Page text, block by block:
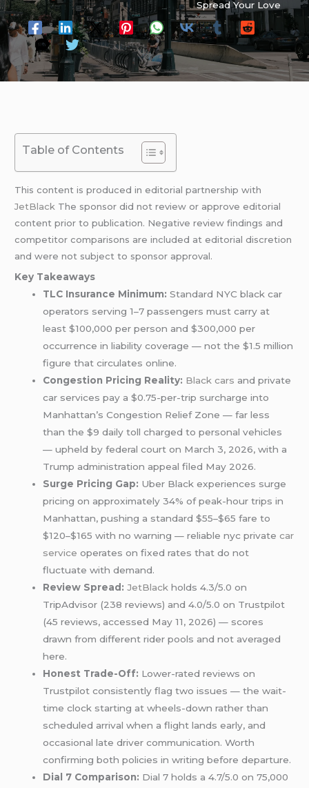
Spread Your Love
Table of Contents
This content is produced in editorial partnership with
JetBlack The sponsor did not review or approve editorial
content prior to publication. Negative review findings and
competitor comparisons are included at editorial discretion
and were not subject to sponsor approval.
Key Takeaways
TLC Insurance Minimum: Standard NYC black car
operators serving 1–7 passengers must carry at
least $100,000 per person and $300,000 per
occurrence in liability coverage — not the $1.5 million
figure that circulates online.
Congestion Pricing Reality: Black cars and private
car services pay a $0.75-per-trip surcharge into
Manhattan’s Congestion Relief Zone — far less
than the $9 daily toll charged to personal vehicles
— upheld by federal court on March 3, 2026, with a
Trump administration appeal filed May 2026.
Surge Pricing Gap: Uber Black experiences surge
pricing on approximately 34% of peak-hour trips in
Manhattan, pushing a standard $55–$65 fare to
$120–$165 with no warning — reliable nyc privatecar
service operates on fixed rates that do not
fluctuate with demand.
Review Spread: JetBlack holds 4.3/5.0 on
TripAdvisor (238 reviews) and 4.0/5.0 on Trustpilot
(45 reviews, accessed May 11, 2026) — scores
drawn from different rider pools and not averaged
here.
Honest Trade-Off: Lower-rated reviews on
Trustpilot consistently flag two issues — the wait-
time clock starting at wheels-down rather than
scheduled arrival when a flight lands early, and
occasional late driver communication. Worth
confirming both policies in writing before departure.
Dial 7 Comparison: Dial 7 holds a 4.7/5.0 on 75,000